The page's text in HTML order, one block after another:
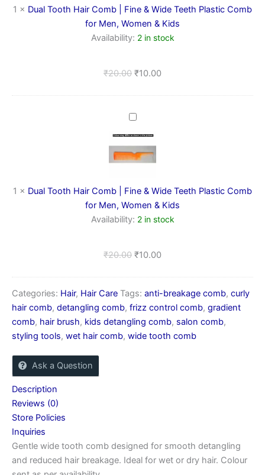
&
Wide
Teeth
Plastic
Men,
Kids
1 × Dual Tooth Hair Comb | Fine & Wide Teeth Plastic Comb
for Men, Women & Kids
Availability: 2 in stock
₹20.00 ₹10.00
Dual
Hair
Comb
|
&
Teeth
Plastic
Men,
Kids
1 × Dual Tooth Hair Comb | Fine & Wide Teeth Plastic Comb
for Men, Women & Kids
Availability: 2 in stock
₹20.00 ₹10.00
Categories: Hair, Hair Care Tags: anti-breakage comb, curly
hair comb, detangling comb, frizz control comb, gradient
comb, hair brush, kids detangling comb, salon comb,
styling tools, wet hair comb, wide tooth comb
Ask a Question
Description
Reviews (0)
Store Policies
Inquiries
Gentle wide tooth comb designed for smooth detangling
and reduced hair breakage. Ideal for wet or dry hair. Colour